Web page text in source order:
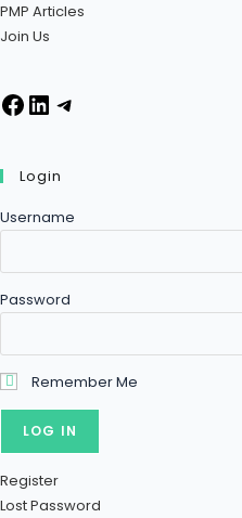
PMP Articles
Join Us
Facebook
LinkedIn
Login
Username
Password
Remember Me
Register
Lost Password